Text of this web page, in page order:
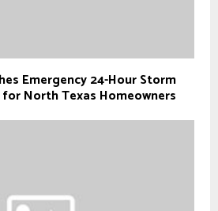
Emergency 24-Hour Storm
North Texas Homeowners